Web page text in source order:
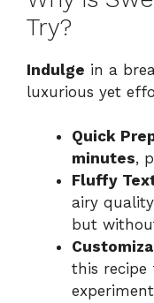
Try?
Indulge in a
luxurious yet
Quick
minutes,
Fluffy
airy
but
this